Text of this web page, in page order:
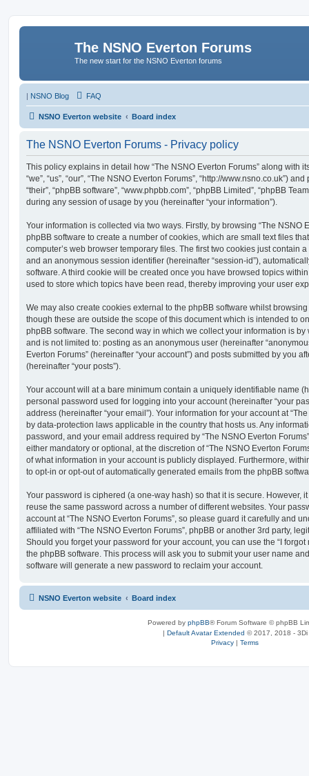
The NSNO Everton Forums
The new start for the NSNO Everton forums
| NSNO Blog FAQ
NSNO Everton website Board index
The NSNO Everton Forums - Privacy policy
This policy explains in detail how “The NSNO Everton Forums” along with
“we”, “us”, “our”, “The NSNO Everton Forums”, “http://www.nsno.co.uk”)
“their”, “phpBB software”, “www.phpbb.com”, “phpBB Limited”, “phpBB
during any session of usage by you (hereinafter “your information”).
Your information is collected via two ways. Firstly, by browsing “The NSNO
phpBB software to create a number of cookies, which are small text files
computer’s web browser temporary files. The first two cookies just contain
and an anonymous session identifier (hereinafter “session-id”),
software. A third cookie will be created once you have browsed topics
used to store which topics have been read, thereby improving your user
We may also create cookies external to the phpBB software whilst browsing
though these are outside the scope of this document which is intended to
phpBB software. The second way in which we collect your information is
and is not limited to: posting as an anonymous user (hereinafter
Everton Forums” (hereinafter “your account”) and posts submitted by you
(hereinafter “your posts”).
Your account will at a bare minimum contain a uniquely identifiable name
personal password used for logging into your account (hereinafter “your
address (hereinafter “your email”). Your information for your account at
by data-protection laws applicable in the country that hosts us. Any
password, and your email address required by “The NSNO Everton
either mandatory or optional, at the discretion of “The NSNO Everton
of what information in your account is publicly displayed. Furthermore,
to opt-in or opt-out of automatically generated emails from the phpBB
Your password is ciphered (a one-way hash) so that it is secure. However,
reuse the same password across a number of different websites. Your
account at “The NSNO Everton Forums”, so please guard it carefully and
affiliated with “The NSNO Everton Forums”, phpBB or another 3rd party,
Should you forget your password for your account, you can use the “I
the phpBB software. This process will ask you to submit your user name
software will generate a new password to reclaim your account.
NSNO Everton website Board index
Powered by phpBB® Forum Software © phpBB
| Default Avatar Extended © 2017, 2018 - 3Di
Privacy | Terms